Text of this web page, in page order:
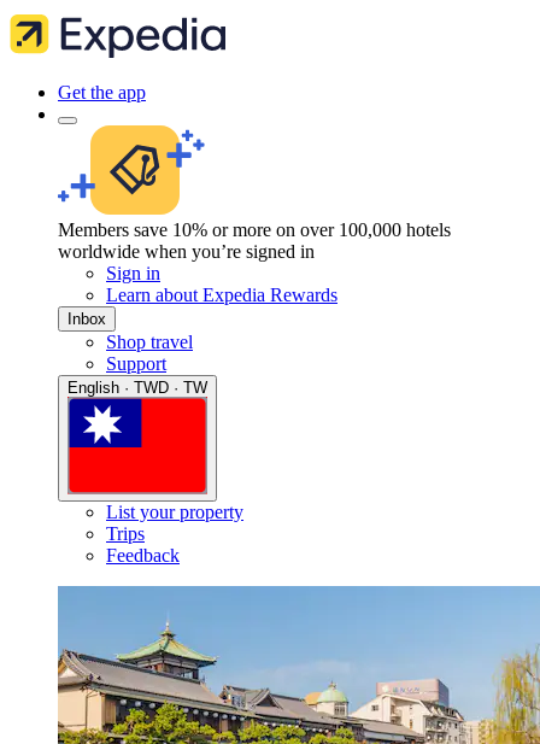
Get the app
Members save 10% or more on over 100,000 hotels
worldwide when you’re signed in
Sign in
Learn about Expedia Rewards
Inbox
Shop travel
Support
English · TWD · TW
List your property
Trips
Feedback